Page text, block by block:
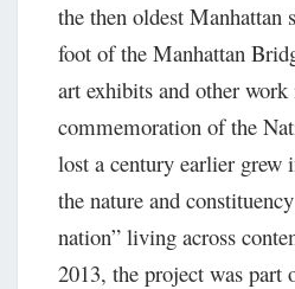
the then oldest Manhattan
foot of the Manhattan
art exhibits and other
commemoration of the
lost a century earlier grew
the nature and
nation” living across
2013, the project was part